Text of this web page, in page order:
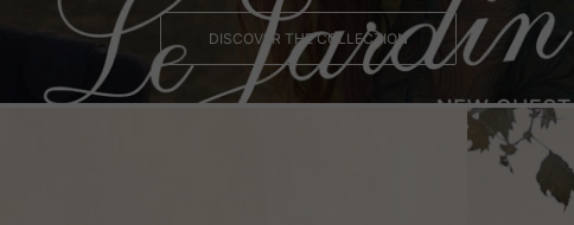
DISCOVER THE COLLECTION